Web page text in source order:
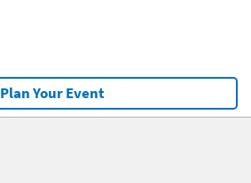
Plan Your Event